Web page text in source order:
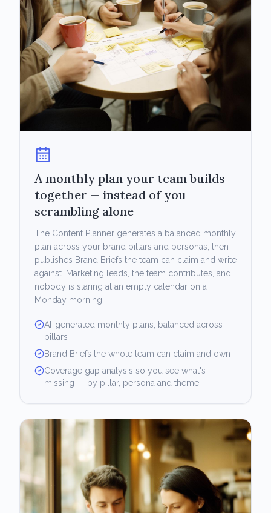
A monthly plan your team builds
together — instead of you
scrambling alone
The Content Planner generates a balanced monthly
plan across your brand pillars and personas, then
publishes Brand Briefs the team can claim and write
against. Marketing leads, the team contributes, and
nobody is staring at an empty calendar on a
Monday morning.
AI-generated monthly plans, balanced across
pillars
Brand Briefs the whole team can claim and own
Coverage gap analysis so you see what's
missing — by pillar, persona and theme